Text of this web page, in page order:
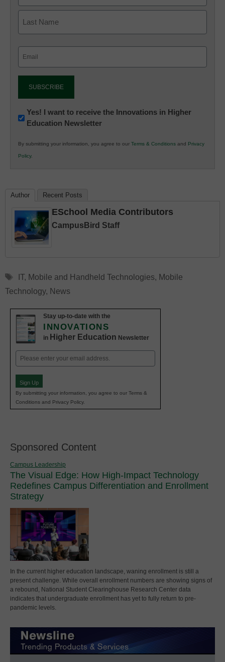
Newsletter:
Innovations
K12
Education
Yes! I want to receive the Innovations in Higher
Education Newsletter
By submitting your information, you agree to our Terms & Conditions and Privacy
Policy.
Author Recent Posts
ESchool Media Contributors
CampusBird Staff
Tags
IT, Mobile and Handheld Technologies, Mobile
Technology, News
Stay up-to-date with the
INNOVATIONS
in Higher Education Newsletter
Email
(Required)
Sign Up
By submitting your information, you agree to our Terms &
Conditions and Privacy Policy.
Sponsored Content
Campus Leadership
The Visual Edge: How High-Impact Technology
Redefines Campus Differentiation and Enrollment
Strategy
In the current higher education landscape, waning enrollment is still a
present challenge. While overall enrollment numbers are showing signs of
a rebound, National Student Clearinghouse Research Center data
indicates that undergraduate enrollment has yet to fully return to pre-
pandemic levels.